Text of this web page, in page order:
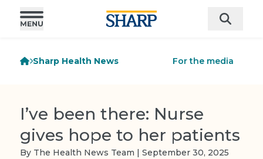
Sharp Health News For the media
I’ve been there: Nurse
gives hope to her patients
By The Health News Team | September 30, 2025